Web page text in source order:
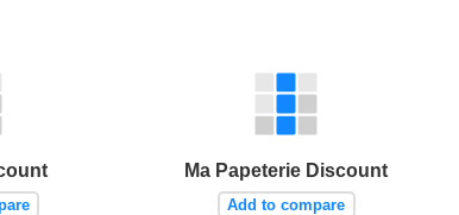
Ma Papeterie Discount
Add to compare